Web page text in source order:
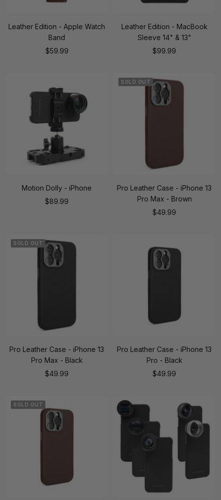
Leather Edition - Apple Watch
Band
Sale
$59.99
Leather Edition - MacBook
Sleeve 14" & 13"
Sale
$99.99
Motion Dolly - iPhone
Sale
$89.99
SOLD OUT
Pro Leather Case - iPhone 13
Pro Max - Brown
Sale
$49.99
SOLD OUT
Pro Leather Case - iPhone 13
Pro Max - Black
Sale
$49.99
Pro Leather Case - iPhone 13
Pro - Black
Sale
$49.99
SOLD OUT